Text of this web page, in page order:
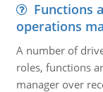
Functions
operations
A number of
roles, functions
manager over